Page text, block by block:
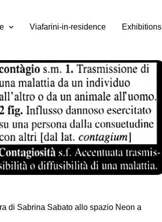
Viafarini-in-residence Exhibitions
di Sabrina Sabato allo spazio Neon a